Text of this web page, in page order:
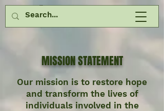
MISSION STATEMENT
Our mission is to restore hope
and transform the lives of
individuals involved in the